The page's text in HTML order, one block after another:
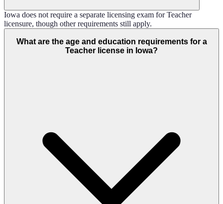
Iowa does not require a separate licensing exam for Teacher
licensure, though other requirements still apply.
What are the age and education requirements for a
Teacher license in Iowa?